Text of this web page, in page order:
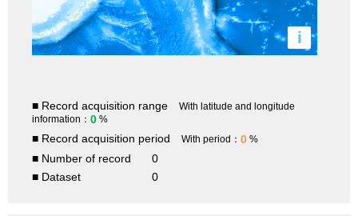
i
■ Record acquisition range
With latitude and longitude
information： 0 %
■ Record acquisition period With period： 0 %
■ Number of record
0
■ Dataset
0